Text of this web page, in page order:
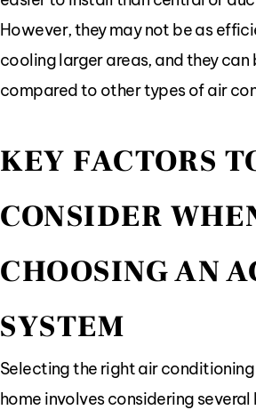
However, they may not be as
cooling larger areas, and they can
compared to other types of air
KEY FACTORS
CONSIDER
CHOOSING AN
SYSTEM
Selecting the right air
home involves considering several